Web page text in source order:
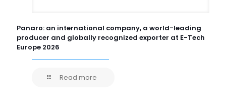
Panaro: an international company, a world-leading
producer and globally recognized exporter at E-Tech
Europe 2026
Read more